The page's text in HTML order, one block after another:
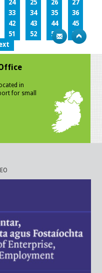
24 25 26
27
33 34 35
36
42 43 44
45
51 52 53
54
in
for small